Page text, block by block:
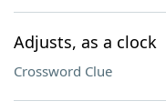
Adjusts, as a clock
Crossword Clue